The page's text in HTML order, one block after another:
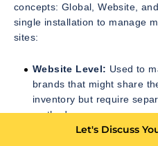
concepts: Global, Website,
single installation to manage
sites:
Website Level: Used to
brands that might share
inventory but require
methods.
Store View Level:Used
Let's Discuss